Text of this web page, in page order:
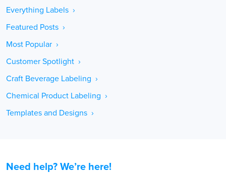
Everything Labels ›
Featured Posts ›
Most Popular ›
Customer Spotlight ›
Craft Beverage Labeling ›
Chemical Product Labeling ›
Templates and Designs ›
Need help? We’re here!